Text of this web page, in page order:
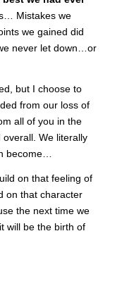
Mistakes we
we gained did
never let down…or
but I choose to
from our loss of
all of you in the
We literally
become…
on that feeling of
on that character
the next time we
will be the birth of